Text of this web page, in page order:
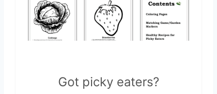
Got picky eaters?